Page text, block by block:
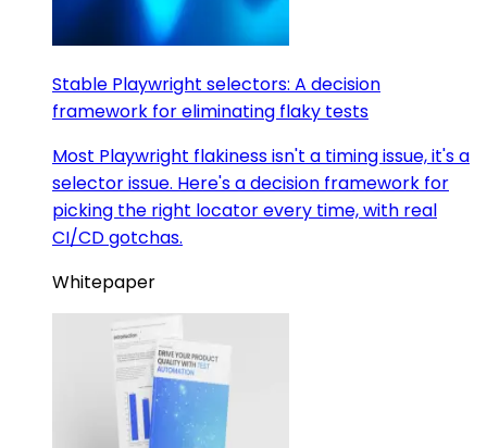
Stable Playwright selectors: A decision
framework for eliminating flaky tests
Most Playwright flakiness isn't a timing issue, it's a
selector issue. Here's a decision framework for
picking the right locator every time, with real
CI/CD gotchas.
Whitepaper